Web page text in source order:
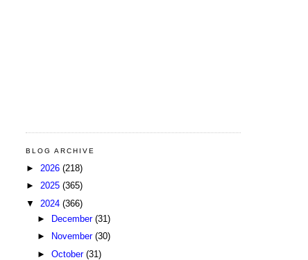
BLOG ARCHIVE
► 2026 (218)
► 2025 (365)
▼ 2024 (366)
►
December (31)
►
November (30)
► October (31)